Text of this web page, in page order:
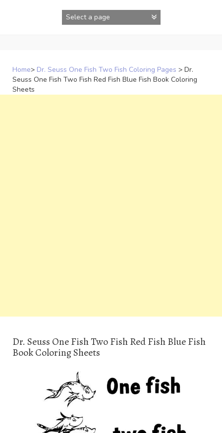
Home> Dr. Seuss One Fish Two Fish Coloring Pages > Dr.
Seuss One Fish Two Fish Red Fish Blue Fish Book Coloring
Sheets
Dr. Seuss One Fish Two Fish Red Fish Blue Fish
Book Coloring Sheets